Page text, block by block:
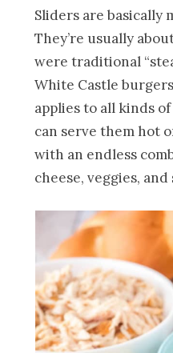
Sliders are basically
They’re usually
were traditional
White Castle
applies to all kinds
can serve them hot
with an endless
cheese, veggies, and